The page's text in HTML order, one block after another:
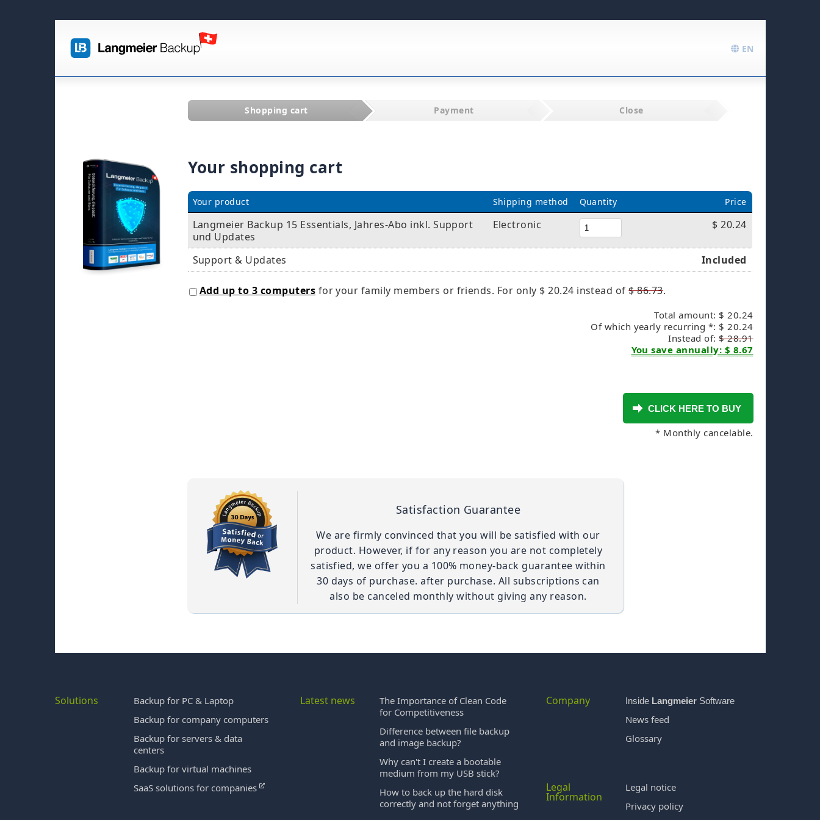
EN
Shopping cart Payment Close
Your shopping cart
Your product Shipping method Quantity Price
Langmeier Backup 15 Essentials, Jahres-Abo inkl. Support
und Updates
Electronic $ 20.24
Support & Updates Included
Add up to 3 computers for your family members or friends. For only $ 20.24 instead of$ 86.73.
Total amount: $ 20.24
Of which yearly recurring *: $ 20.24
Instead of:$ 28.91
You save annually: $ 8.67
* Monthly cancelable.
Satisfaction Guarantee
We are firmly convinced that you will be satisfied with our
product. However, if for any reason you are not completely
satisfied, we offer you a 100% money-back guarantee within
30 days of purchase. after purchase. All subscriptions can
also be canceled monthly without giving any reason.
Solutions
Backup for PC & Laptop
Backup for company computers
Backup for servers & data
centers
Backup for virtual machines
SaaS solutions for companies
Latest news
The Importance of Clean Code
for Competitiveness
Difference between file backup
and image backup?
Why can't I create a bootable
medium from my USB stick?
How to back up the hard disk
correctly and not forget anything
Company Inside LangmeierSoftware
News feed
Glossary
Legal
Information
Legal notice
Privacy policy